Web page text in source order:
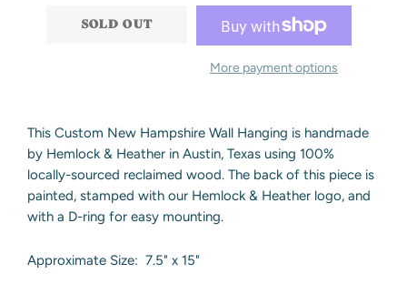
SOLD OUT
More payment options
This Custom New Hampshire Wall Hanging is handmade
by Hemlock & Heather in Austin, Texas using 100%
locally-sourced reclaimed wood. The back of this piece is
painted, stamped with our Hemlock & Heather logo, and
with a D-ring for easy mounting.
Approximate Size: 7.5" x 15"